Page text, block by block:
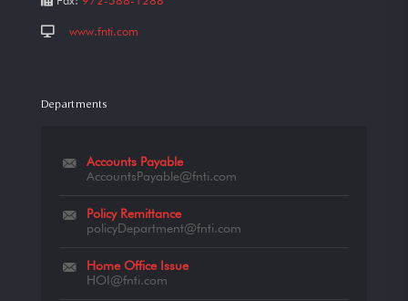
www.fnti.com
Departments
Accounts Payable
AccountsPayable@fnti.com
Policy Remittance
policyDepartment@fnti.com
Home Office Issue
HOI@fnti.com